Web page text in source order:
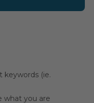
keywords (ie.
what you are